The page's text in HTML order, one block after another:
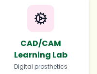
CAD/CAM
Learning Lab
Digital prosthetics